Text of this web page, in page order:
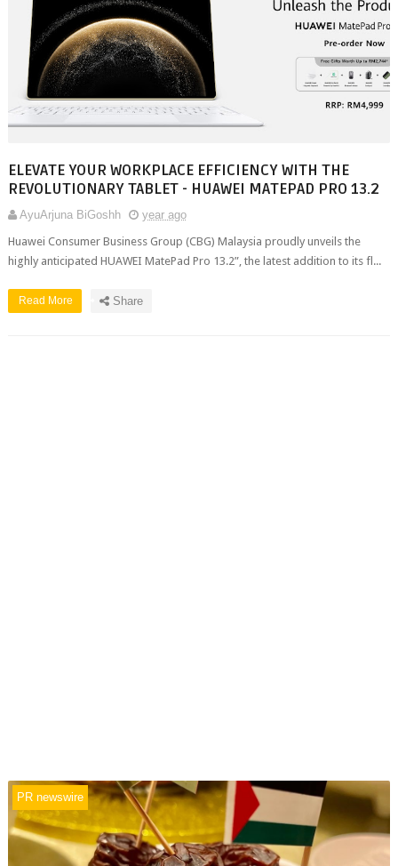
ELEVATE YOUR WORKPLACE EFFICIENCY WITH THE
REVOLUTIONARY TABLET - HUAWEI MATEPAD PRO 13.2
AyuArjuna BiGoshh
year ago
Huawei Consumer Business Group (CBG) Malaysia proudly unveils the
highly anticipated HUAWEI MatePad Pro 13.2”, the latest addition to its fl...
Read More Share
PR newswire